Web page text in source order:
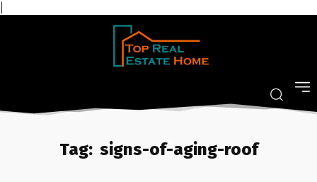
Tag: signs-of-aging-roof